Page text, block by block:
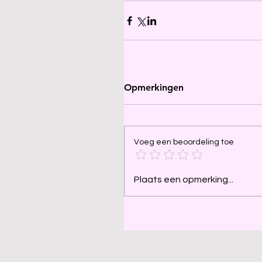
Opmerkingen
Voeg een beoordeling toe
Plaats een opmerking...